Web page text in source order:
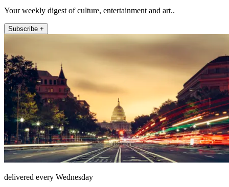
Your weekly digest of culture, entertainment and art..
Subscribe +
delivered every Wednesday